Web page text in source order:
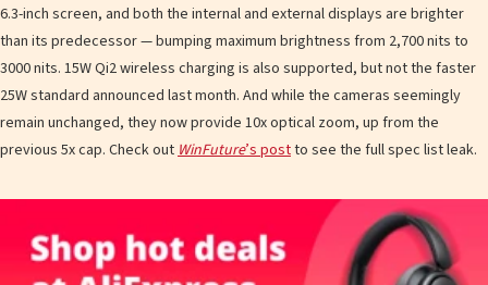
6.3-inch screen, and both the internal and external displays are brighter
than its predecessor — bumping maximum brightness from 2,700 nits to
3000 nits. 15W Qi2 wireless charging is also supported, but not the faster
25W standard announced last month. And while the cameras seemingly
remain unchanged, they now provide 10x optical zoom, up from the
previous 5x cap. Check outWinFuture’s postto see the full spec list leak.